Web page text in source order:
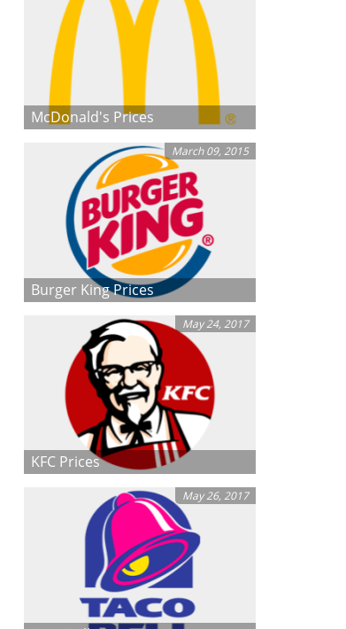
McDonald's Prices
March 09, 2015
Burger King Prices
May 24, 2017
KFC Prices
May 26, 2017